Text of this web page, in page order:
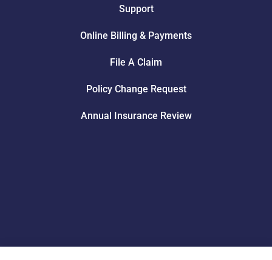
Support
Online Billing & Payments
File A Claim
Policy Change Request
Annual Insurance Review